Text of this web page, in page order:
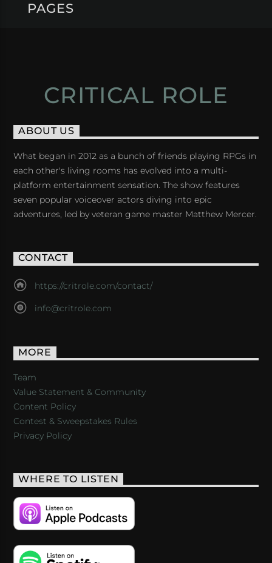
PAGES
CRITICAL ROLE
ABOUT US
What began in 2012 as a bunch of friends playing RPGs in
each other's living rooms has evolved into a multi-
platform entertainment sensation. The show features
seven popular voiceover actors diving into epic
adventures, led by veteran game master Matthew Mercer.
CONTACT
https://critrole.com/contact/
info@critrole.com
MORE
Team
Value Statement & Community
Content Policy
Contest & Sweepstakes Rules
Privacy Policy
WHERE TO LISTEN